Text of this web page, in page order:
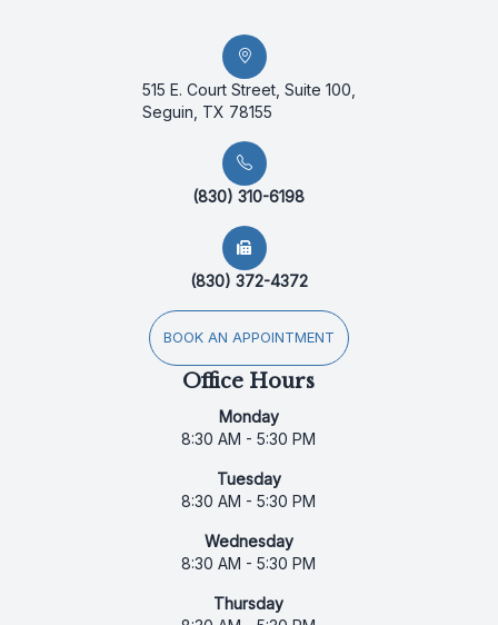
515 E. Court Street, Suite 100,
Seguin, TX 78155
(830) 310-6198
(830) 372-4372
BOOK AN APPOINTMENT
Office Hours
Monday
8:30 AM - 5:30 PM
Tuesday
8:30 AM - 5:30 PM
Wednesday
8:30 AM - 5:30 PM
Thursday